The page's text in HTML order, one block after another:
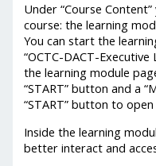
Under “Course
course: the learning
You can start the
“OCTC-DACT-
the learning module
“START” button and a
“START” button to
Inside the learning
better interact and